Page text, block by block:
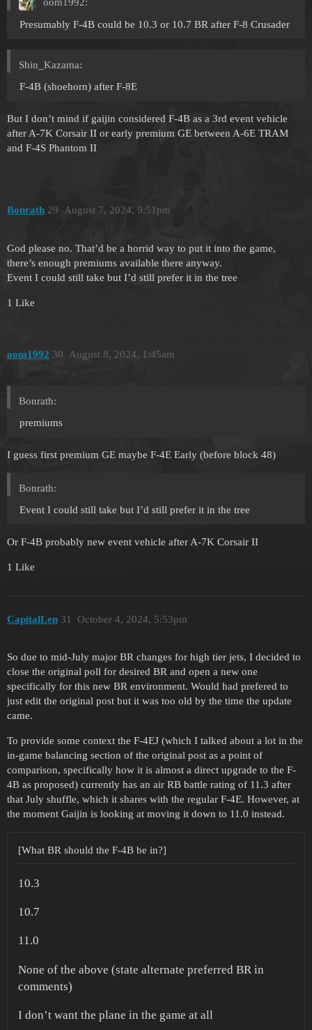
Presumably F-4B could be 10.3 or 10.7 BR after F-8 Crusader
Shin_Kazama:
F-4B (shoehorn) after F-8E
But I don’t mind if gaijin considered F-4B as a 3rd event vehicle
after A-7K Corsair II or early premium GE between A-6E TRAM
and F-4S Phantom II
Bonrath August 7, 2024, 9:51pm
29
God please no. That’d be a horrid way to put it into the game,
there’s enough premiums available there anyway.
Event I could still take but I’d still prefer it in the tree
1 Like
oom1992 August 8, 2024, 1:45am
30
Bonrath:
premiums
I guess first premium GE maybe F-4E Early (before block 48)
Bonrath:
Event I could still take but I’d still prefer it in the tree
Or F-4B probably new event vehicle after A-7K Corsair II
1 Like
CapitalLen October 4, 2024, 5:53pm
31
So due to mid-July major BR changes for high tier jets, I decided to
close the original poll for desired BR and open a new one
specifically for this new BR environment. Would had prefered to
just edit the original post but it was too old by the time the update
came.
To provide some context the F-4EJ (which I talked about a lot in the
in-game balancing section of the original post as a point of
comparison, specifically how it is almost a direct upgrade to the F-
4B as proposed) currently has an air RB battle rating of 11.3 after
that July shuffle, which it shares with the regular F-4E. However, at
the moment Gaijin is looking at moving it down to 11.0 instead.
[What BR should the F-4B be in?]
10.3
10.7
11.0
None of the above (state alternate preferred BR in
comments)
I don’t want the plane in the game at all